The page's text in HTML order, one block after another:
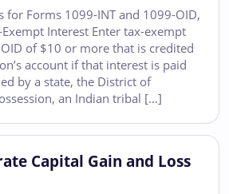
for Forms 1099-INT and 1099-OID,
Interest Enter tax-exempt
of $10 or more that is credited
account if that interest is paid
by a state, the District of
an Indian tribal […]
Capital Gain and Loss